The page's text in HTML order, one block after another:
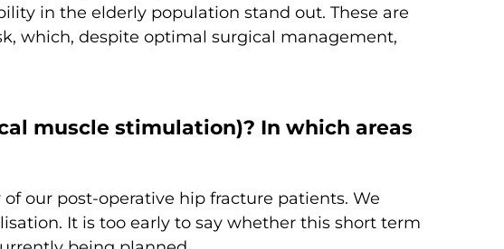
in the elderly population stand out. These are
which, despite optimal surgical management,
muscle stimulation)? In which areas
our post-operative hip fracture patients. We
It is too early to say whether this short term